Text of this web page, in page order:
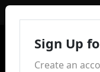
Sign Up
Create an